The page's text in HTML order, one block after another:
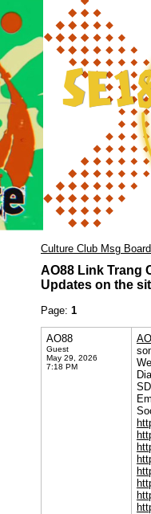
Culture Club Msg Board
AO88 Link Trang
Updates on the
Page: 1
AO88
Guest
May 29, 2026
7:18 PM